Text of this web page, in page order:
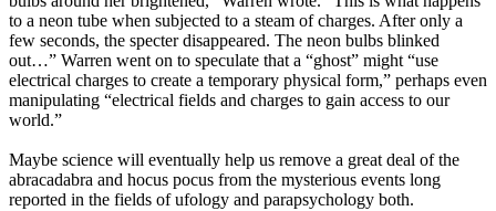
to a neon tube when subjected to a steam of charges. After only a
few seconds, the specter disappeared. The neon bulbs blinked
out…” Warren went on to speculate that a “ghost” might “use
electrical charges to create a temporary physical form,” perhaps even
manipulating “electrical fields and charges to gain access to our
world.”
Maybe science will eventually help us remove a great deal of the
abracadabra and hocus pocus from the mysterious events long
reported in the fields of ufology and parapsychology both.